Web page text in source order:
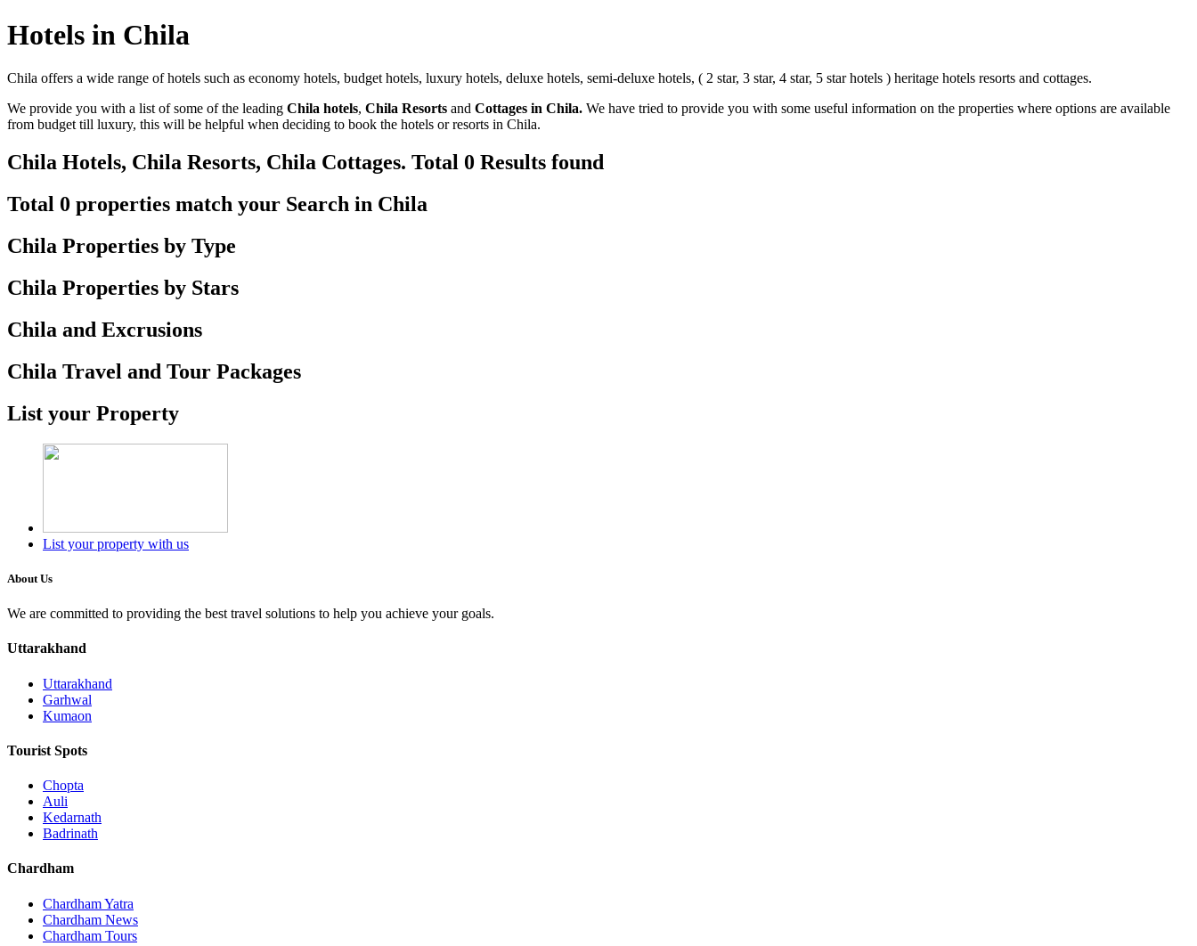
Hotels in Chila
Chila offers a wide range of hotels such as economy hotels, budget hotels, luxury hotels, deluxe hotels, semi-deluxe hotels, ( 2 star, 3 star, 4 star, 5 star hotels ) heritage hotels resorts and cottages.
We provide you with a list of some of the leading Chila hotels, Chila Resorts and Cottages in Chila. We have tried to provide you with some useful information on the properties where options are available
from budget till luxury, this will be helpful when deciding to book the hotels or resorts in Chila.
Chila Hotels, Chila Resorts, Chila Cottages. Total 0 Results found
Total 0 properties match your Search in Chila
Chila Properties by Type
Chila Properties by Stars
Chila and Excrusions
Chila Travel and Tour Packages
List your Property
List your property with us
About Us
We are committed to providing the best travel solutions to help you achieve your goals.
Uttarakhand
Uttarakhand
Garhwal
Kumaon
Tourist Spots
Chopta
Auli
Kedarnath
Badrinath
Chardham
Chardham Yatra
Chardham News
Chardham Tours